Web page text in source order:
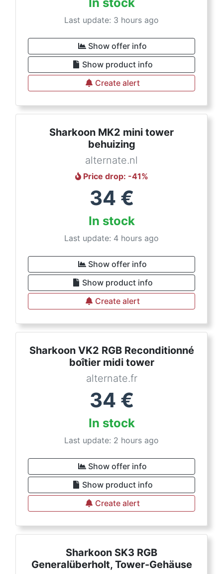
Last update: 3 hours ago
Show offer info
Show product info
Create alert
Sharkoon MK2 mini tower
behuizing
alternate.nl
Price drop: -41%
34 €
In stock
Last update: 4 hours ago
Show offer info
Show product info
Create alert
Sharkoon VK2 RGB Reconditionné
boîtier midi tower
alternate.fr
34 €
In stock
Last update: 2 hours ago
Show offer info
Show product info
Create alert
Sharkoon SK3 RGB
Generalüberholt, Tower-Gehäuse